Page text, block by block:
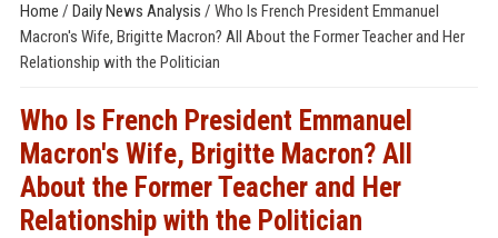
Home / Daily News Analysis / Who Is French President Emmanuel
Macron's Wife, Brigitte Macron? All About the Former Teacher and Her
Relationship with the Politician
Who Is French President Emmanuel
Macron's Wife, Brigitte Macron? All
About the Former Teacher and Her
Relationship with the Politician